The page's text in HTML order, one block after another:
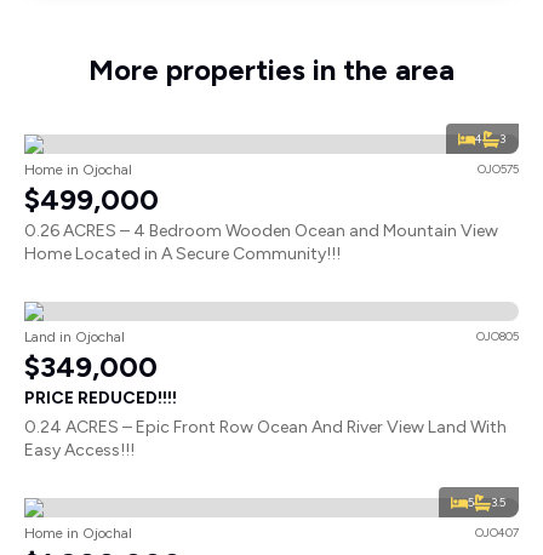
More properties in the area
4 3
Home in Ojochal OJO575
$499,000
0.26 ACRES – 4 Bedroom Wooden Ocean and Mountain View
Home Located in A Secure Community!!!
Land in Ojochal OJO805
$349,000
PRICE REDUCED!!!!
0.24 ACRES – Epic Front Row Ocean And River View Land With
Easy Access!!!
5 3.5
Home in Ojochal OJO407